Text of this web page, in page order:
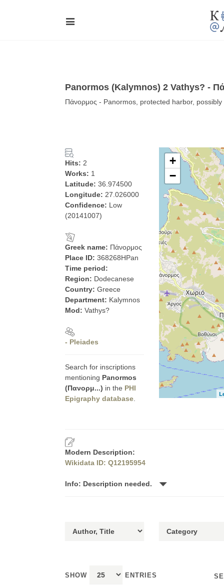
Panormos (Kalymnos) 2 Vathys? -
Πάνορμος - Panormos, protected harbor,
Hits: 2
Works: 1
Latitude: 36.974500
Longitude: 27.026000
Confidence: Low
(20141007)
Greek name: Πάνορμος
Place ID: 368268HPan
Time period:
Region: Dodecanese
Country: Greece
Department: Kalymnos
Mod: Vathys?
- Pleiades
Search for inscriptions
mentioning Panormos
(Πανορμ...) in the PHI
Epigraphy database
+
−
Modern Description:
Wikidata ID: Q12195954
Info: Description needed.
SHOW ENTRIES